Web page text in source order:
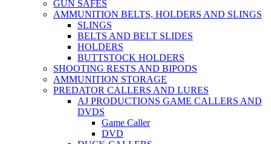
GUN SAFES
AMMUNITION BELTS, HOLDERS AND SLINGS
SLINGS
BELTS AND BELT SLIDES
HOLDERS
BUTTSTOCK HOLDERS
SHOOTING RESTS AND BIPODS
AMMUNITION STORAGE
PREDATOR CALLERS AND LURES
AJ PRODUCTIONS GAME CALLERS AND
DVDS
Game Caller
DVD